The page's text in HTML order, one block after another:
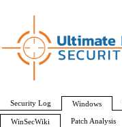
Security Log Windows
WinSecWiki Patch Analysis